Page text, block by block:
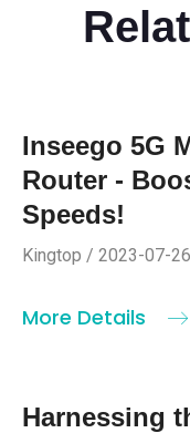
Inseego 5G
Router -
Speeds!
Kingtop / 2023-07-26
More Details
Harnessing